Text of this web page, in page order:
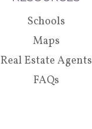
Schools
Maps
Real Estate Agents
FAQs